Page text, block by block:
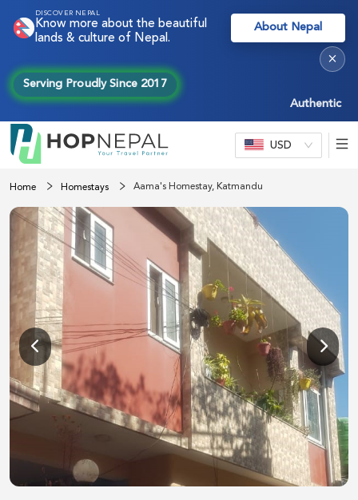
DISCOVER NEPAL
Know more about the beautiful
lands & culture of Nepal.
About Nepal
Authentic
Serving Proudly Since 2017
×
USD
Home Homestays Aama's Homestay, Katmandu